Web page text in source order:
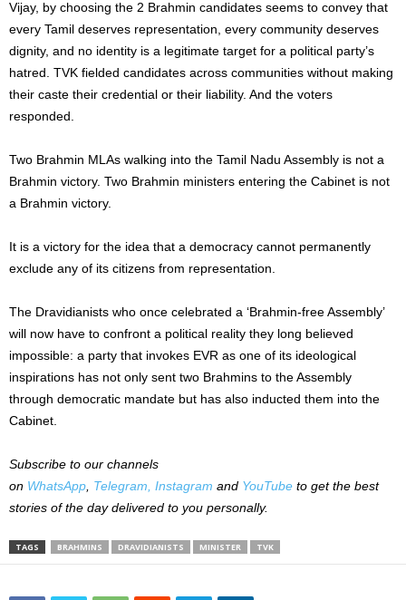
Vijay, by choosing the 2 Brahmin candidates seems to convey that
every Tamil deserves representation, every community deserves
dignity, and no identity is a legitimate target for a political party’s
hatred. TVK fielded candidates across communities without making
their caste their credential or their liability. And the voters
responded.
Two Brahmin MLAs walking into the Tamil Nadu Assembly is not a
Brahmin victory. Two Brahmin ministers entering the Cabinet is not
a Brahmin victory.
It is a victory for the idea that a democracy cannot permanently
exclude any of its citizens from representation.
The Dravidianists who once celebrated a ‘Brahmin-free Assembly’
will now have to confront a political reality they long believed
impossible: a party that invokes EVR as one of its ideological
inspirations has not only sent two Brahmins to the Assembly
through democratic mandate but has also inducted them into the
Cabinet.
Subscribe to our channels
on WhatsApp, Telegram, Instagram and YouTube to get the best
stories of the day delivered to you personally.
TAGS BRAHMINS DRAVIDIANISTS MINISTER TVK